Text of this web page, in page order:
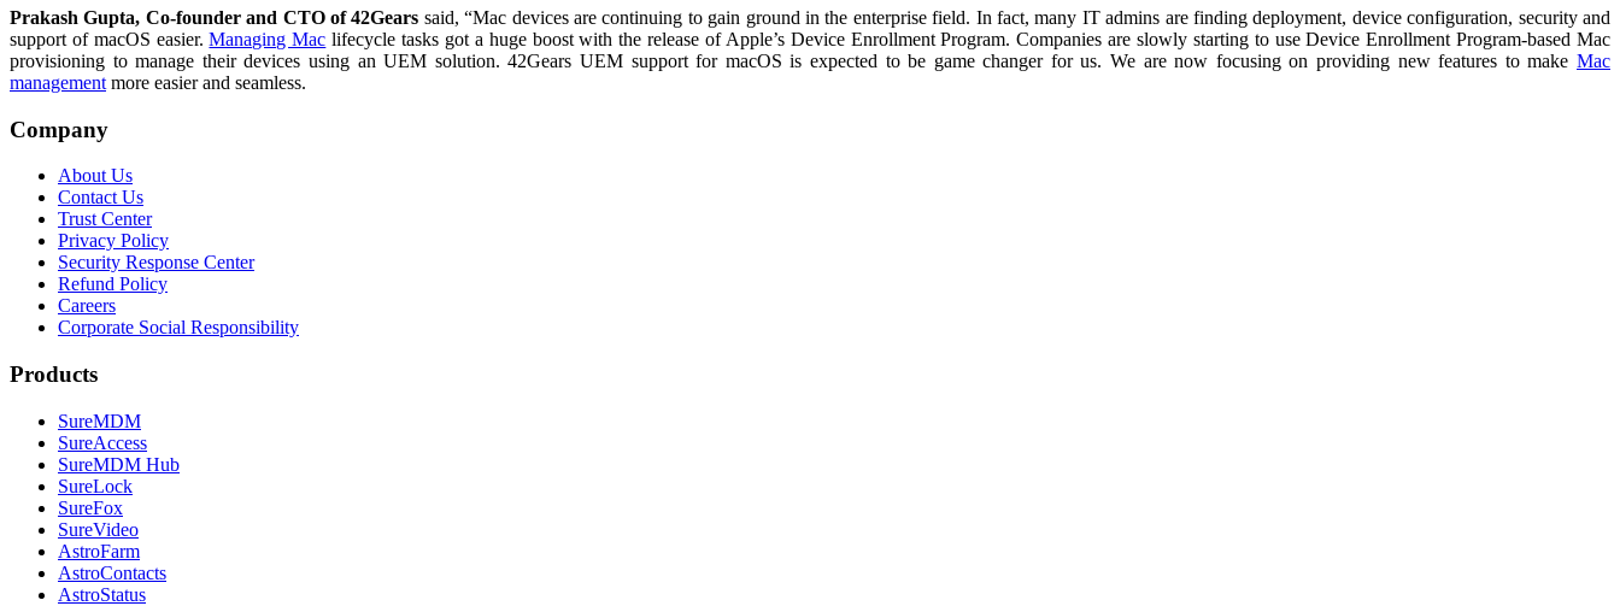
Prakash Gupta, Co-founder and CTO of 42Gears said, “Mac devices are continuing to gain ground in the enterprise field. In fact, many IT admins are finding deployment, device configuration, security and
support of macOS easier.Managing Mac lifecycle tasks got a huge boost with the release of Apple’s Device Enrollment Program. Companies are slowly starting to use Device Enrollment Program-based Mac
provisioning to manage their devices using an UEM solution. 42Gears UEM support for macOS is expected to be game changer for us. We are now focusing on providing new features to make Mac
management more easier and seamless.
Company
About Us
Contact Us
Trust Center
Privacy Policy
Security Response Center
Refund Policy
Careers
Corporate Social Responsibility
Products
SureMDM
SureAccess
SureMDM Hub
SureLock
SureFox
SureVideo
AstroFarm
AstroContacts
AstroStatus